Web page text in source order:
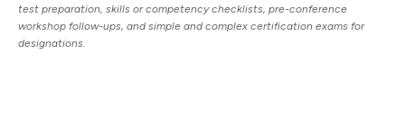
test preparation, skills or competency checklists, pre-conference
workshop follow-ups, and simple and complex certification exams for
designations.